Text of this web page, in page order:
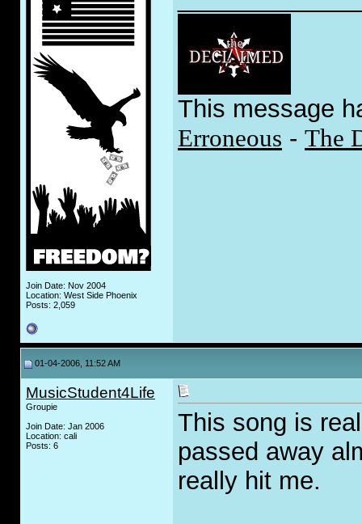
Join Date: Nov 2004
Location: West Side Phoenix
Posts: 2,059
This message
Erroneous - The
01-04-2006, 11:52 AM
MusicStudent4Life
Groupie
Join Date: Jan 2006
Location: cali
Posts: 6
This song is
passed away
really hit me.